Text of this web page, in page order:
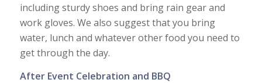
including sturdy shoes and bring rain gear and
work gloves. We also suggest that you bring
water, lunch and whatever other food you need to
get through the day.
After Event Celebration and BBQ